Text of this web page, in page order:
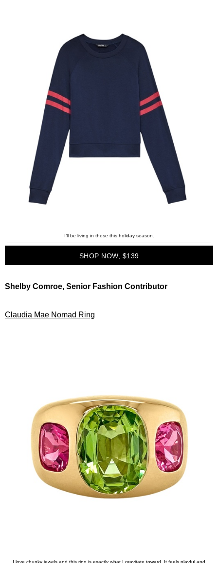
I’ll be living in these this holiday season.
SHOP NOW, $139
Shelby Comroe, Senior Fashion Contributor
Claudia Mae Nomad Ring
I love chunky jewels and this ring is exactly what I gravitate toward. It feels playful and